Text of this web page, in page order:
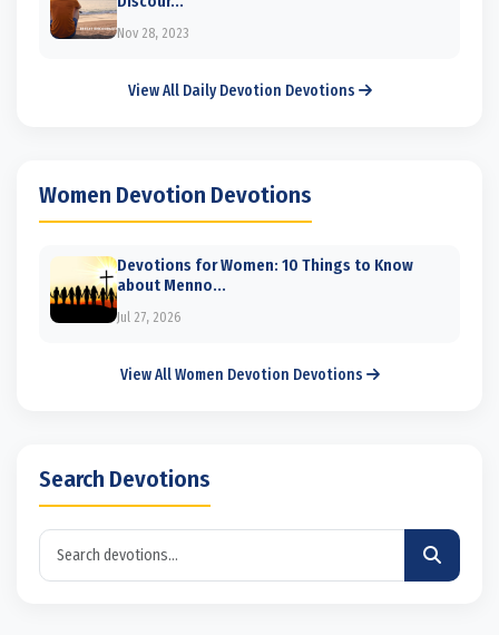
Nov 28, 2023
View All Daily Devotion Devotions
Women Devotion Devotions
Devotions for Women: 10 Things to Know
about Menno...
Jul 27, 2026
View All Women Devotion Devotions
Search Devotions